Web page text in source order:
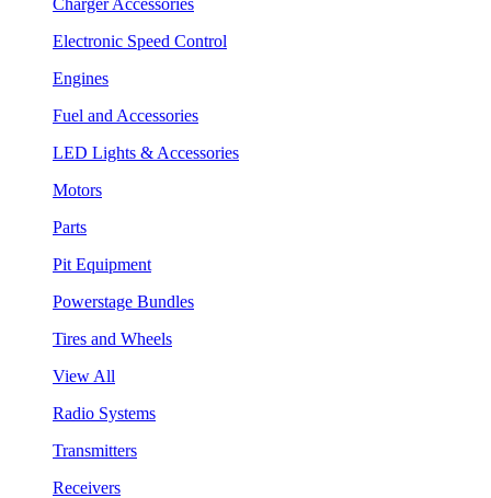
Electronic Speed Control
Engines
Fuel and Accessories
LED Lights & Accessories
Motors
Parts
Pit Equipment
Powerstage Bundles
Tires and Wheels
View All
Radio Systems
Transmitters
Receivers